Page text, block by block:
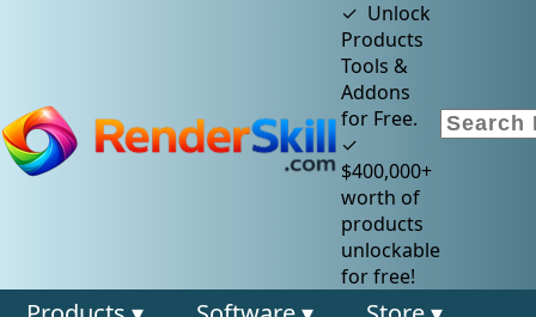
✓ Unlock
Products
Tools &
Addons
for Free.
✓
$400,000+
worth of
products
unlockable
for free!